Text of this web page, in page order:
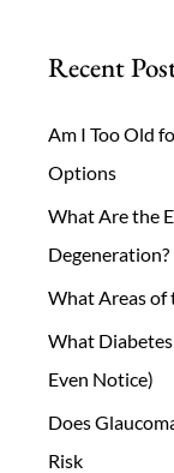
Recent
Am I Too Old
Options
What Are the
Degeneration?
What Areas of
What Diabetes
Even Notice)
Does
Risk